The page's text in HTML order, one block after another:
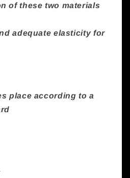
of these two materials
adequate elasticity for
place according to a